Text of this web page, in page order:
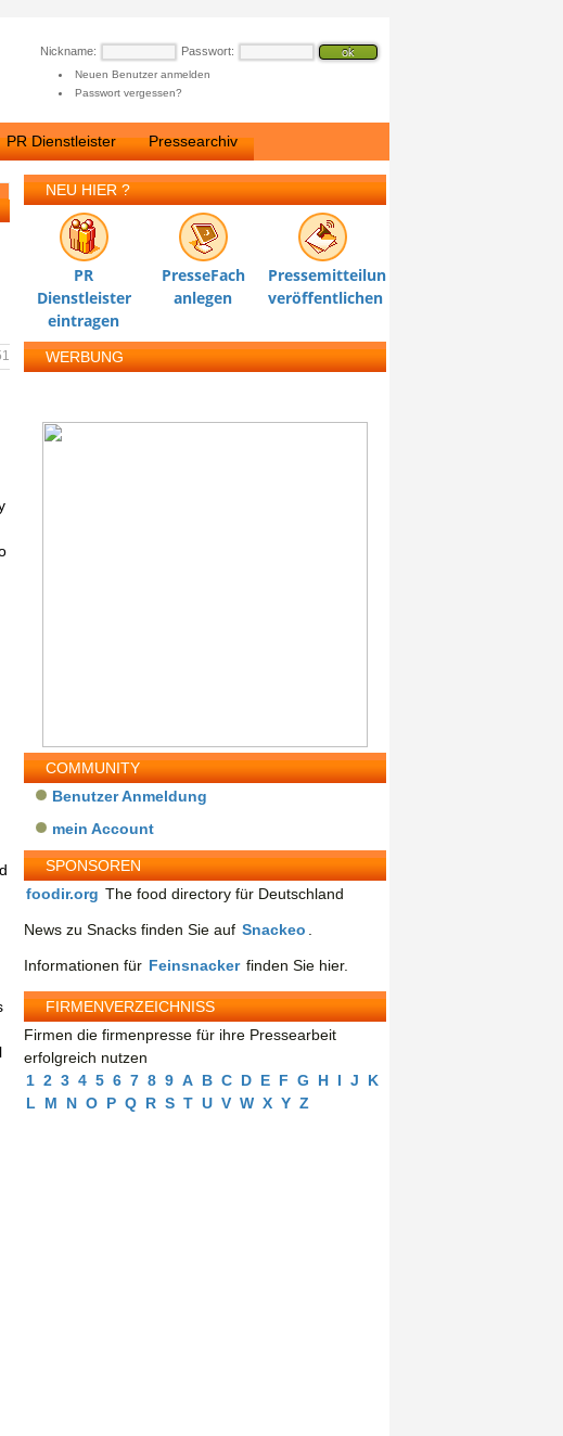
Nickname: Passwort:
Neuen Benutzer anmelden
Passwort vergessen?
PR Dienstleister Pressearchiv
NEU HIER ?
PR
Dienstleister
eintragen
PresseFach
anlegen
Pressemitteilung
veröffentlichen
WERBUNG
COMMUNITY
Benutzer Anmeldung
mein Account
SPONSOREN
foodir.org The food directory für Deutschland
News zu Snacks finden Sie auf Snackeo
Informationen für Feinsnacker finden Sie hier.
FIRMENVERZEICHNISS
Firmen die firmenpresse für ihre Pressearbeit
erfolgreich nutzen
1 2 3 4 5 6 7 8 9 A B C D E F G H I J
K
L
M N O P Q R S T U V W X Y Z